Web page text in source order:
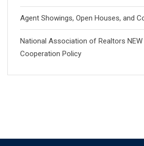
Agent Showings, Open Houses, and
National Association of Realtors NEW
Cooperation Policy